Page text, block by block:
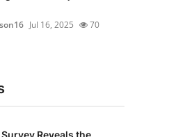
Jul 16, 2025 70
Reveals the